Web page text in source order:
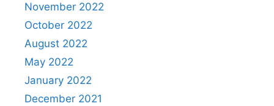
November 2022
October 2022
August 2022
May 2022
January 2022
December 2021